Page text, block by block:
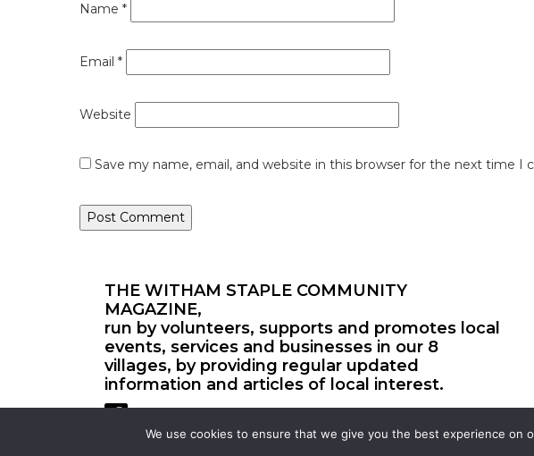
Name *
Email *
Website
Save my name, email, and website in this browser for the next time I
THE WITHAM STAPLE COMMUNITY
MAGAZINE,
run by volunteers, supports and promotes local
events, services and businesses in our 8
villages, by providing regular updated
information and articles of local interest.
We use cookies to ensure that we give you the best experience